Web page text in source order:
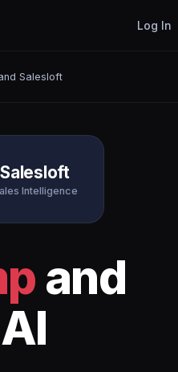
Log In
Salesloft
Salesloft
Intelligence
and